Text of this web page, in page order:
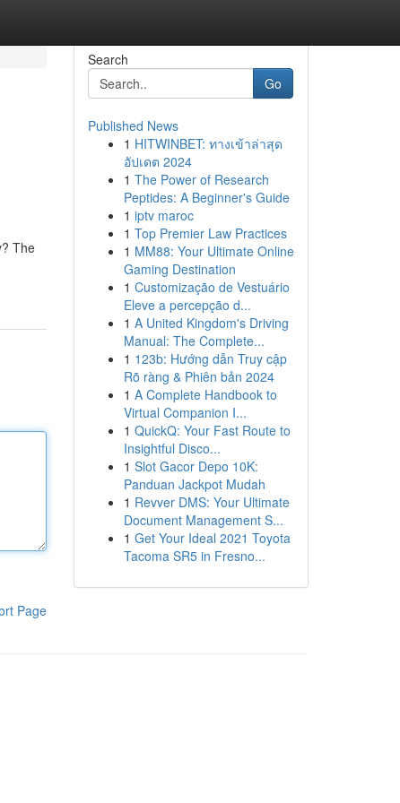
The
Page
Search
Go
Published News
1 HITWINBET: ทางเข้าล่าสุด
อัปเดต 2024
1 The Power of Research
Peptides: A Beginner's Guide
1 iptv maroc
1 Top Premier Law Practices
1 MM88: Your Ultimate Online
Gaming Destination
1 Customização de Vestuário
Eleve a percepção d...
1 A United Kingdom's Driving
Manual: The Complete...
1 123b: Hướng dẫn Truy cập
Rõ ràng & Phiên bản 2024
1 A Complete Handbook to
Virtual Companion I...
1 QuickQ: Your Fast Route to
Insightful Disco...
1 Slot Gacor Depo 10K:
Panduan Jackpot Mudah
1 Revver DMS: Your Ultimate
Document Management S...
1 Get Your Ideal 2021 Toyota
Tacoma SR5 in Fresno...